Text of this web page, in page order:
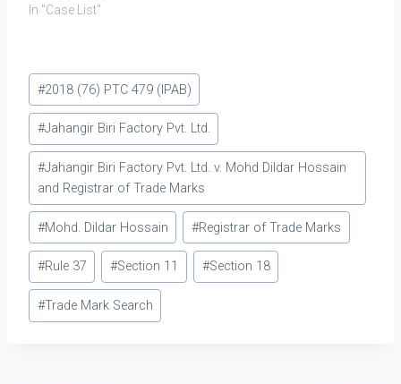
contemplated in Section
transferred the registered
trademark in the office of
the Registrar is…
In "Case List"
Post
Tags:
#2018 (76) PTC 479 (IPAB)
#Jahangir Biri Factory Pvt. Ltd.
#Jahangir Biri Factory Pvt. Ltd. v. Mohd Dildar Hossain
and Registrar of Trade Marks
#Mohd. Dildar Hossain #Registrar of Trade Marks
#Rule 37 #Section 11 #Section 18
#Trade Mark Search